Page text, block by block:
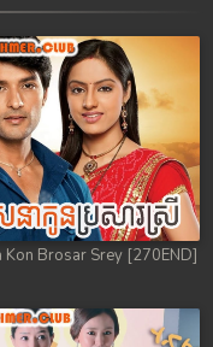
Kon Brosar Srey [270END]